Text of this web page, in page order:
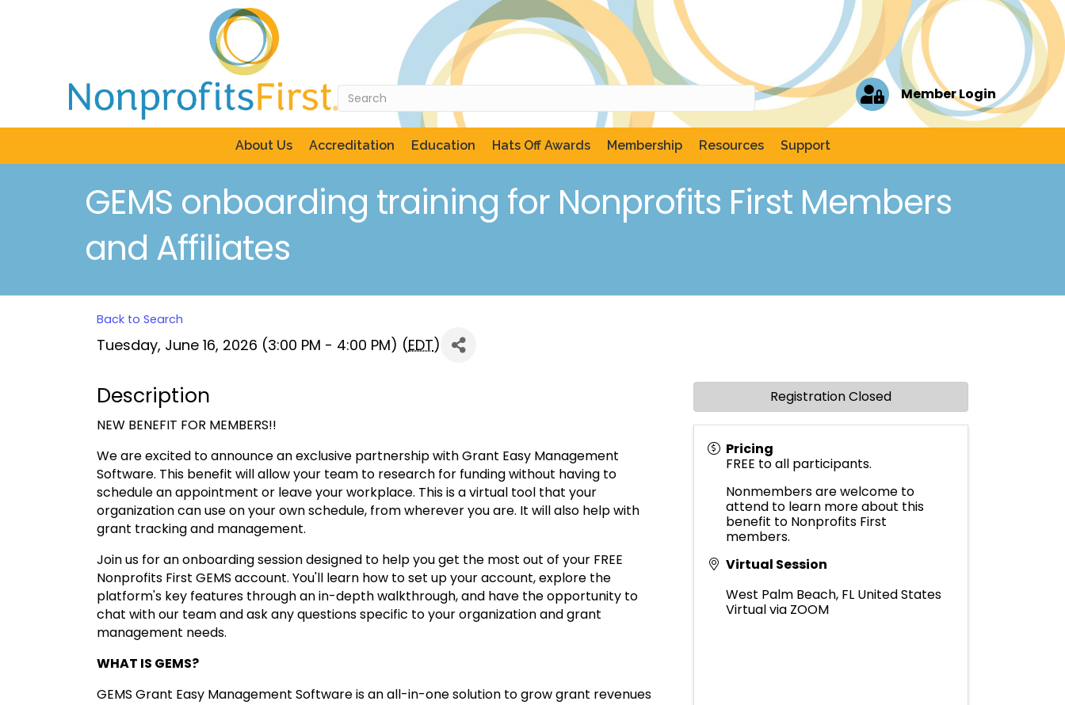
Member Login
About Us Accreditation Education Hats Off Awards Membership Resources Support
GEMS onboarding training for Nonprofits First Members
and Affiliates
Back to Search
Tuesday, June 16, 2026 (3:00 PM - 4:00 PM) (EDT)
Description
NEW BENEFIT FOR MEMBERS!!
We are excited to announce an exclusive partnership with Grant Easy Management
Software. This benefit will allow your team to research for funding without having to
schedule an appointment or leave your workplace. This is a virtual tool that your
organization can use on your own schedule, from wherever you are. It will also help with
grant tracking and management.
Join us for an onboarding session designed to help you get the most out of your FREE
Nonprofits First GEMS account. You'll learn how to set up your account, explore the
platform's key features through an in-depth walkthrough, and have the opportunity to
chat with our team and ask any questions specific to your organization and grant
management needs.
WHAT IS GEMS?
GEMS Grant Easy Management Software is an all-in-one solution to grow grant revenues
Pricing
FREE to all participants.
Nonmembers are welcome to
attend to learn more about this
benefit to Nonprofits First
members.
Virtual Session
West Palm Beach, FL United States
Virtual via ZOOM
Registration Closed